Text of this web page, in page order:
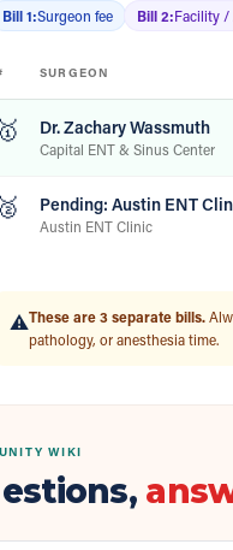
Bill 1:Surgeon fee Bill 2:Facility /
SURGEON
Dr. Zachary Wassmuth
Capital ENT & Sinus Center
Pending: Austin ENT
Austin ENT Clinic
⚠️These are 3 separate bills.
pathology, or anesthesia time.
WIKI